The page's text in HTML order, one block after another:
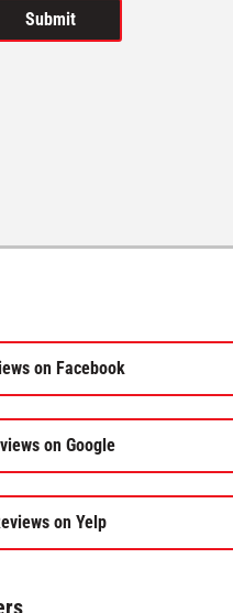
on Facebook
on Google
on Yelp